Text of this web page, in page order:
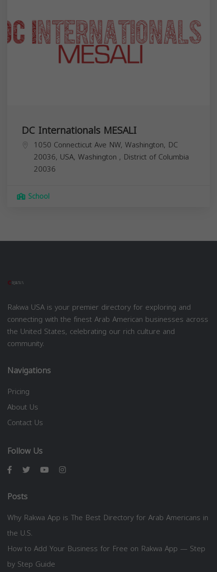
DC Internationals MESALI
1050 Connecticut Ave NW, Washington, DC
20036, USA, Washington , District of Columbia
20036
School
Rakwa USA is your premier directory for exploring and
connecting with the finest Arab American businesses across
the United States, celebrating our rich culture and
community.
Navigations
Pricing
About Us
Contact Us
Follow Us
Posts
Why Rakwa App is The Best Directory for Arab Americans in
the U.S.
How to Add Your Business for Free on Rakwa App — Step
by Step Guide